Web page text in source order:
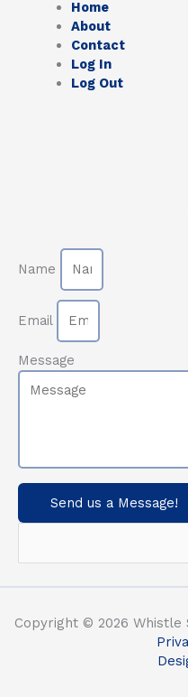
Home
About
Contact
Log In
Log Out
Name
Email
Message
Send us a Message!
Copyright © 2026 Whistle